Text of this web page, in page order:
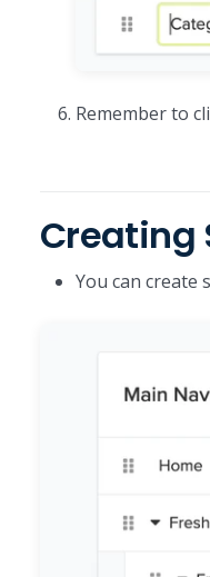
Remember to
Creating
You can create